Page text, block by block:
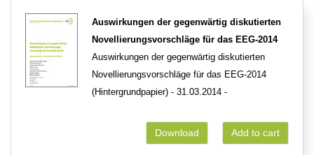
Auswirkungen der gegenwärtig diskutierten
Novellierungsvorschläge für das EEG-2014
Auswirkungen der gegenwärtig diskutierten
Novellierungsvorschläge für das EEG-2014
(Hintergrundpapier) - 31.03.2014 -
Add to cart
Download